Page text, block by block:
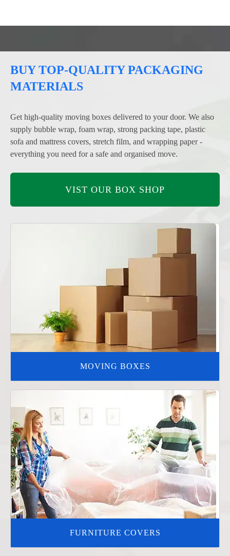
BUY TOP-QUALITY PACKAGING
MATERIALS
Get high-quality moving boxes delivered to your door. We also
supply bubble wrap, foam wrap, strong packing tape, plastic
sofa and mattress covers, stretch film, and wrapping paper -
everything you need for a safe and organised move.
VIST OUR BOX SHOP
MOVING BOXES
FURNITURE COVERS